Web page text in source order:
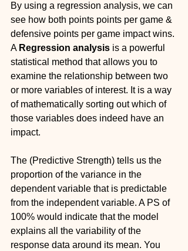
By using a regression analysis, we can
see how both points points per game &
defensive points per game impact wins.
A Regression analysis is a powerful
statistical method that allows you to
examine the relationship between two
or more variables of interest. It is a way
of mathematically sorting out which of
those variables does indeed have an
impact.
The (Predictive Strength) tells us the
proportion of the variance in the
dependent variable that is predictable
from the independent variable. A PS of
100% would indicate that the model
explains all the variability of the
response data around its mean. You